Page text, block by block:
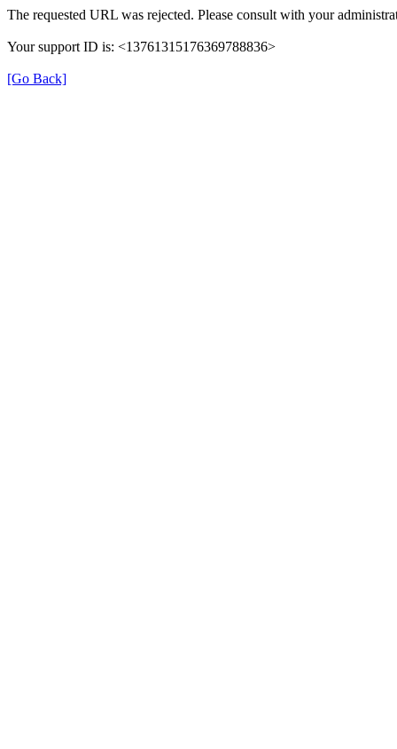
The requested URL was rejected. Please consult with your
Your support ID is: <13761315176369788836>
[Go Back]